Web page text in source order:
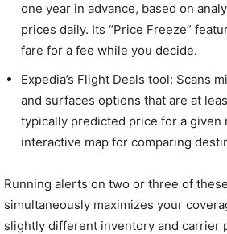
one year in advance, based on
prices daily. Its “Price Freeze”
fare for a fee while you decide.
Expedia’s Flight Deals tool: Scans
and surfaces options that are at
typically predicted price for a given
interactive map for comparing
Running alerts on two or three of
simultaneously maximizes your
slightly different inventory and carrier